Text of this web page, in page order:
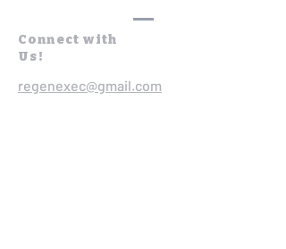
Connect with
Us!
regenexec@gmail.com